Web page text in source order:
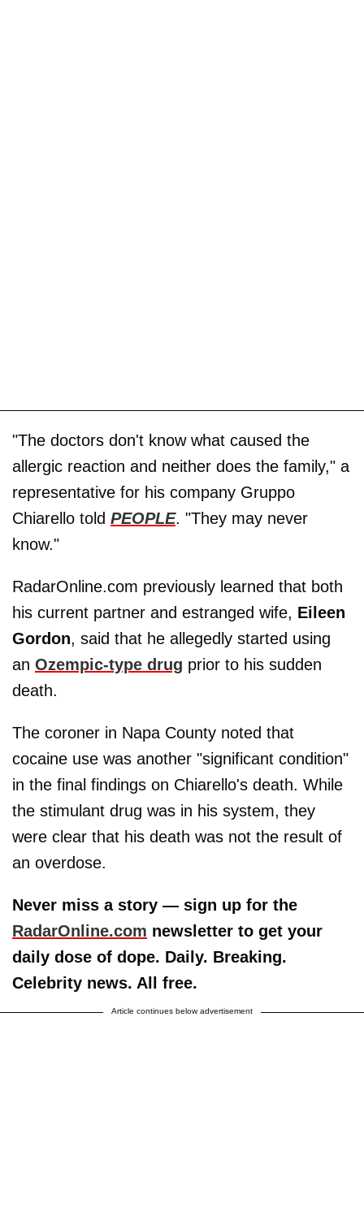
"The doctors don't know what caused the
allergic reaction and neither does the family," a
representative for his company Gruppo
Chiarello told PEOPLE. "They may never
know."
RadarOnline.com previously learned that both
his current partner and estranged wife, Eileen
Gordon, said that he allegedly started using
an Ozempic-type drug prior to his sudden
death.
The coroner in Napa County noted that
cocaine use was another "significant condition"
in the final findings on Chiarello's death. While
the stimulant drug was in his system, they
were clear that his death was not the result of
an overdose.
Never miss a story — sign up for the
RadarOnline.com newsletter to get your
daily dose of dope. Daily. Breaking.
Celebrity news. All free.
Article continues below advertisement